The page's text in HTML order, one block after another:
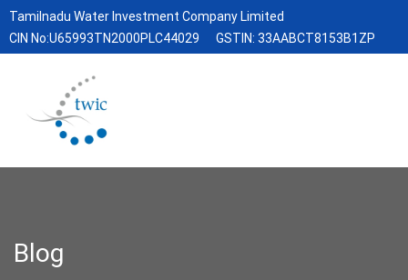
Tamilnadu Water Investment Company Limited
CIN No:U65993TN2000PLC44029
GSTIN: 33AABCT8153B1ZP
Blog